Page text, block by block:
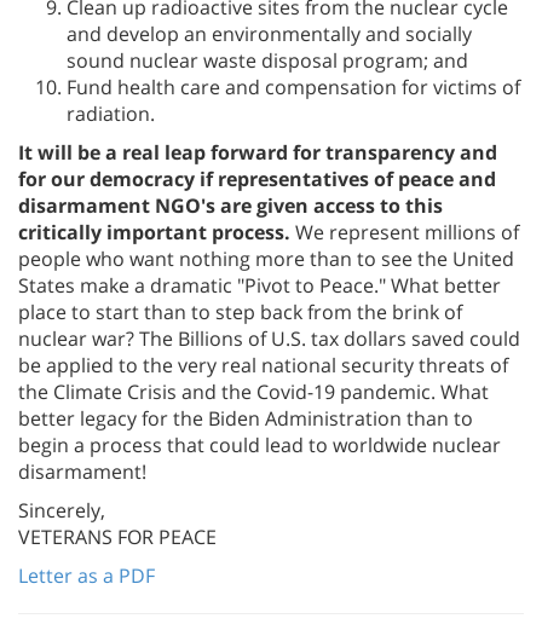
Clean up radioactive sites from the nuclear cycle
and develop an environmentally and socially
sound nuclear waste disposal program; and
Fund health care and compensation for victims of
radiation.
It will be a real leap forward for transparency and
for our democracy if representatives of peace and
disarmament NGO's are given access to this
critically important process. We represent millions of
people who want nothing more than to see the United
States make a dramatic "Pivot to Peace." What better
place to start than to step back from the brink of
nuclear war? The Billions of U.S. tax dollars saved could
be applied to the very real national security threats of
the Climate Crisis and the Covid-19 pandemic. What
better legacy for the Biden Administration than to
begin a process that could lead to worldwide nuclear
disarmament!
Sincerely,
VETERANS FOR PEACE
Letter as a PDF